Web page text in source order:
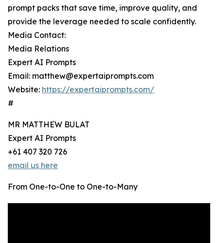
prompt packs that save time, improve quality, and
provide the leverage needed to scale confidently.
Media Contact:
Media Relations
Expert AI Prompts
Email: matthew@expertaiprompts.com
Website: https://expertaiprompts.com/
#
MR MATTHEW BULAT
Expert AI Prompts
+61 407 320 726
email us here
From One-to-One to One-to-Many